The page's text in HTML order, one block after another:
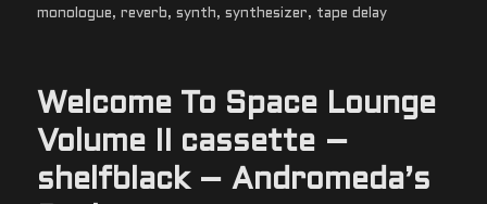
monologue,reverb,synth,synthesizer, tape delay
Welcome To Space Lounge
Volume II cassette –
shelfblack – Andromeda’s